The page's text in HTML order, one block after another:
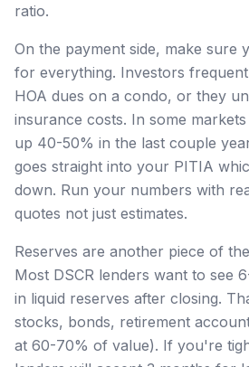
ratio.
On the payment side, make sure
for everything. Investors
HOA dues on a condo, or they
insurance costs. In some
up 40-50% in the last couple
goes straight into your PITIA
down. Run your numbers with
quotes not just estimates.
Reserves are another piece of
Most DSCR lenders want to see
in liquid reserves after closing.
stocks, bonds, retirement
at 60-70% of value). If you're